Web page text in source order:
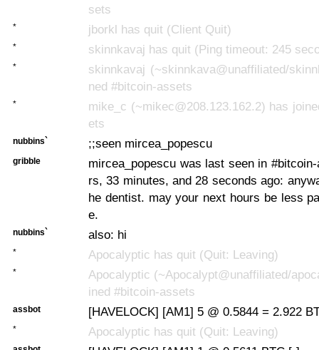
sets
* jborkl has quit (Client Quit)
* skinnkavaj has quit (Ping timeout: 245
*
skinnkavaj (~skinnkava@unaffiliated/
ned #bitcoin-assets
*
mike_c (~mikec@208.123.162.2) has
ets
nubbins` ;;seen mircea_popescu
gribble
mircea_popescu was last seen in
rs, 33 minutes, and 28 seconds ago:
he dentist. may your next hours be less
e.
nubbins` also: hi
* Apocalyptic has quit (Quit: Leaving)
*
Apocalyptic (~Apocalypt@unaffiliated/
ined #bitcoin-assets
assbot [HAVELOCK] [AM1] 5 @ 0.5844 = 2.922
* Apocalyptic has quit (Quit: Leaving)